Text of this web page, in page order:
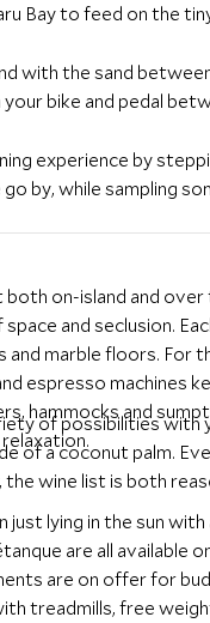
Bay to feed on the
with the sand
bike and pedal
experience by
by, while sampling
on-island and
and seclusion.
and marble floors. For
espresso machines
hammocks and
of possibilities
of a coconut palm.
wine list is both
just lying in the sun
are all available
are on offer for
treadmills, free